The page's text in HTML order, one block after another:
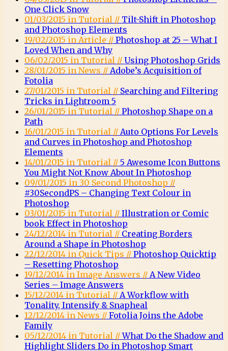
One Click Snow
01/03/2015 in Tutorial // Tilt-Shift in Photoshop
and Photoshop Elements
19/02/2015 in Article // Photoshop at 25 – What I
Loved When and Why
06/02/2015 in Tutorial // Using Photoshop Grids
28/01/2015 in News // Adobe’s Acquisition of
Fotolia
27/01/2015 in Tutorial // Searching and Filtering
Tricks in Lightroom 5
26/01/2015 in Tutorial // Photoshop Shape on a
Path
16/01/2015 in Tutorial // Auto Options For Levels
and Curves in Photoshop and Photoshop
Elements
14/01/2015 in Tutorial // 5 Awesome Icon Buttons
You Might Not Know About In Photoshop
09/01/2015 in 30 Second Photoshop //
#30SecondPS – Changing Text Colour in
Photoshop
03/01/2015 in Tutorial // Illustration or Comic
book Effect in Photoshop
24/12/2014 in Tutorial // Creating Borders
Around a Shape in Photoshop
22/12/2014 in Quick Tips // Photoshop Quicktip
– Resetting Photoshop
19/12/2014 in Image Answers // A New Video
Series – Image Answers
15/12/2014 in Tutorial // A Workflow with
Tonality, Intensify & Snapheal
12/12/2014 in News // Fotolia Joins the Adobe
Family
05/12/2014 in Tutorial //What Do the Shadow and
Highlight Sliders Do in Photoshop Smart